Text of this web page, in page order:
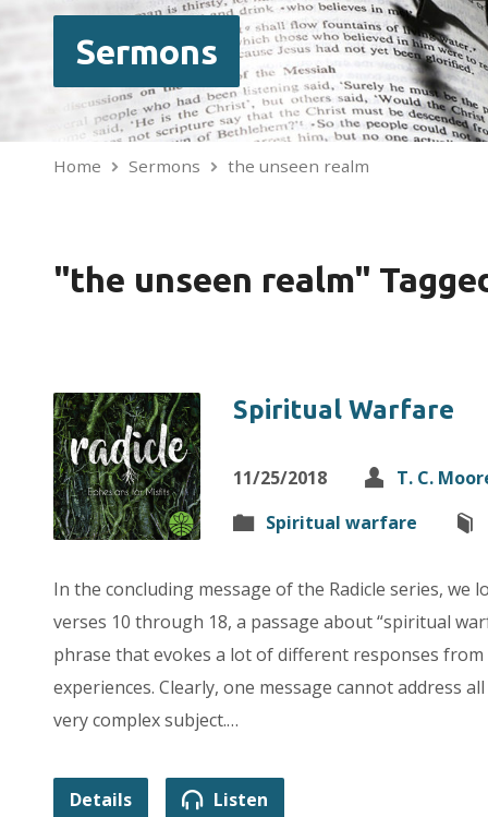
Sermons
Home Sermons the unseen realm
"the unseen realm"
Spiritual Warfare
11/25/2018
T. C.
Spiritual warfare
In the concluding message of the Radicle series, we
verses 10 through 18, a passage about “spiritual
phrase that evokes a lot of different responses from
experiences. Clearly, one message cannot address
very complex subject.…
Details Listen